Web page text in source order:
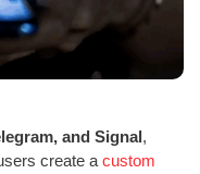
and Signal,
create a custom